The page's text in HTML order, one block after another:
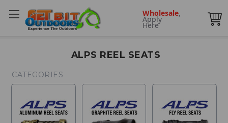
Wholesale,
Apply
Here
ALPS REEL SEATS
CATEGORIES